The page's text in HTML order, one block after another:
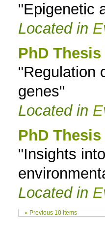
"Epigenetic
Located in
PhD
"Regulation
genes"
Located in
PhD
"Insights
Located in
« Previous 10 items